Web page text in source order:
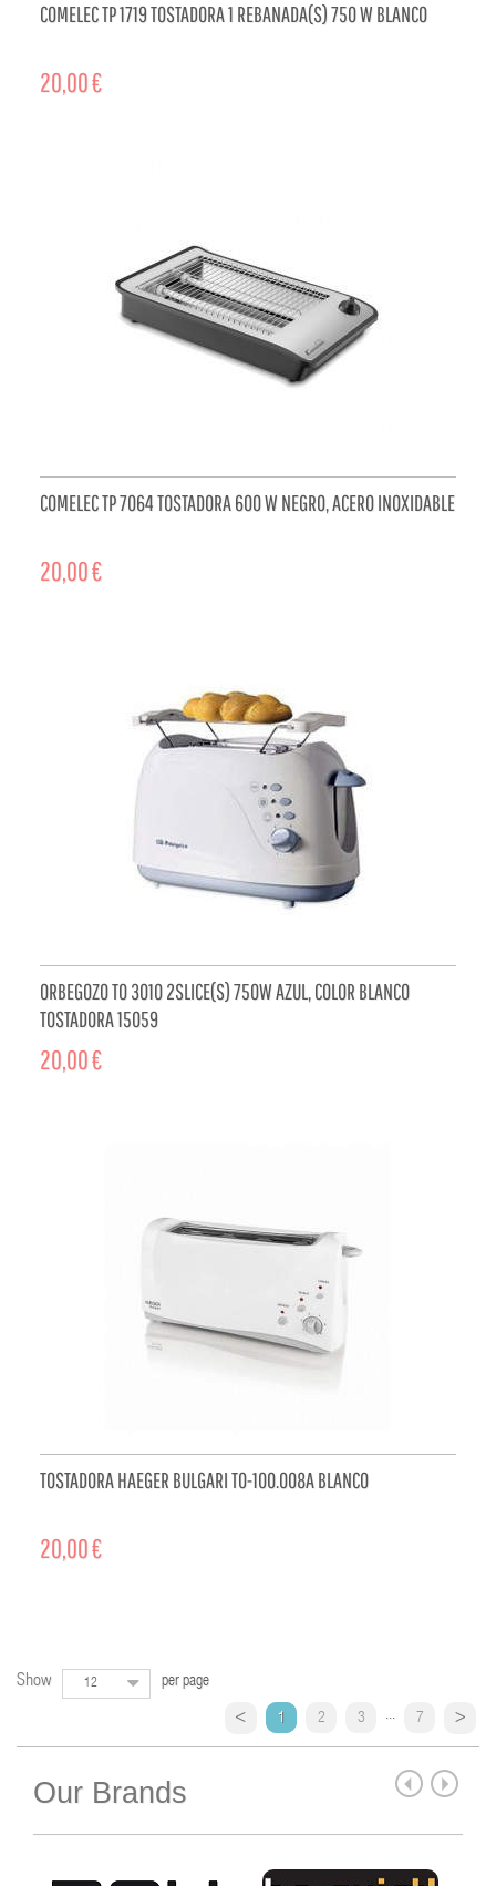
COMELEC TP 1719 TOSTADORA 1 REBANADA(S) 750 W BLANCO
20,00 €
COMELEC TP 7064 TOSTADORA 600 W NEGRO, ACERO INOXIDABLE
20,00 €
ORBEGOZO TO 3010 2SLICE(S) 750W AZUL, COLOR BLANCO
TOSTADORA 15059
20,00 €
TOSTADORA HAEGER BULGARI TO-100.008A BLANCO
20,00 €
Show 12 per page
1 2 3 ... 7
Our Brands